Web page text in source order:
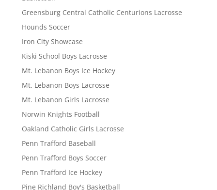
Greensburg Central Catholic Centurions Lacrosse
Hounds Soccer
Iron City Showcase
Kiski School Boys Lacrosse
Mt. Lebanon Boys Ice Hockey
Mt. Lebanon Boys Lacrosse
Mt. Lebanon Girls Lacrosse
Norwin Knights Football
Oakland Catholic Girls Lacrosse
Penn Trafford Baseball
Penn Trafford Boys Soccer
Penn Trafford Ice Hockey
Pine Richland Boy's Basketball